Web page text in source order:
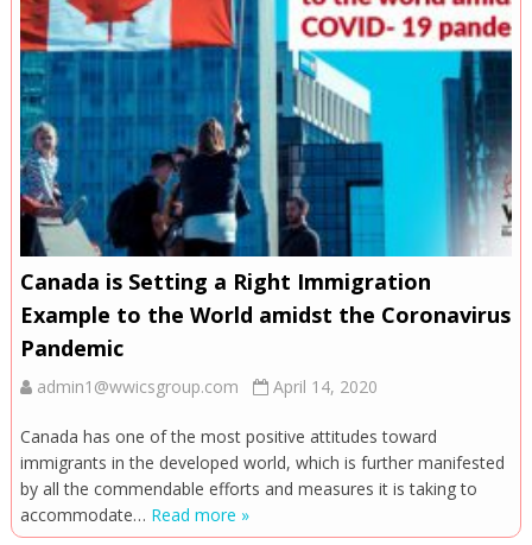
Canada is Setting a Right Immigration
Example to the World amidst the Coronavirus
Pandemic
admin1@wwicsgroup.com April 14, 2020
Canada has one of the most positive attitudes toward
immigrants in the developed world, which is further manifested
by all the commendable efforts and measures it is taking to
accommodate… Read more »